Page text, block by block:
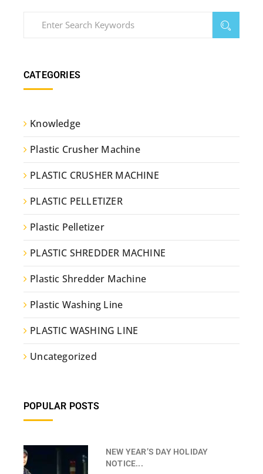
CATEGORIES
Knowledge
Plastic Crusher Machine
PLASTIC CRUSHER MACHINE
PLASTIC PELLETIZER
Plastic Pelletizer
PLASTIC SHREDDER MACHINE
Plastic Shredder Machine
Plastic Washing Line
PLASTIC WASHING LINE
Uncategorized
POPULAR POSTS
NEW YEAR’S DAY HOLIDAY
NOTICE...